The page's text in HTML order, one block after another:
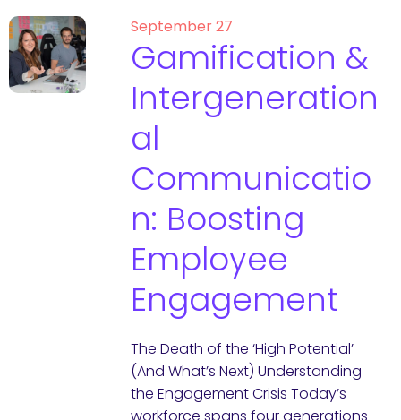
September 27
Gamification &
Intergeneration
al
Communicatio
n: Boosting
Employee
Engagement
The Death of the ‘High Potential’
(And What’s Next) Understanding
the Engagement Crisis Today’s